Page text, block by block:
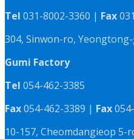
Tel 031-8002-3360 | Fax
304, Sinwon-ro,
Gumi Factory
Tel 054-462-3385
Fax054-462-3389 | Fax
10-157, Cheomdangieop